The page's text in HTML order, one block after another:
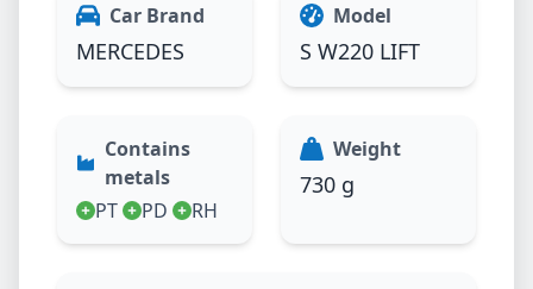
Car Brand
MERCEDES
Model
S W220 LIFT
Contains
metals
PT
PD RH
Weight
730 g